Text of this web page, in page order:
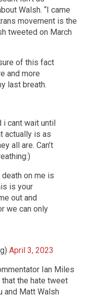
Walsh. “I came
movement is the
tweeted on March
of this fact
and more
last breath.
i cant wait until
actually is as
all are. Can’t
on me is
is your
out and
we can only
April 3, 2023
Ian Miles
the hate tweet
and Matt Walsh